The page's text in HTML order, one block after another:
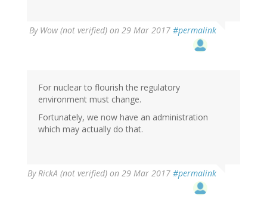
By Wow (not verified) on 29 Mar 2017 #permalink
For nuclear to flourish the regulatory
environment must change.
Fortunately, we now have an administration
which may actually do that.
ByRickA (not verified) on 29 Mar 2017 #permalink